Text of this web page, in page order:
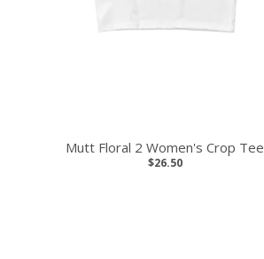
Mutt Floral 2 Women's Crop Tee
$26.50